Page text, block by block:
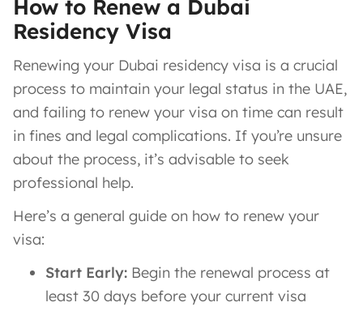
How to Renew a Dubai
Residency Visa
Renewing your Dubai residency visa is a crucial
process to maintain your legal status in the UAE,
and failing to renew your visa on time can result
in fines and legal complications. If you’re unsure
about the process, it’s advisable to seek
professional help.
Here’s a general guide on how to renew your
visa:
Start Early: Begin the renewal process at
least 30 days before your current visa